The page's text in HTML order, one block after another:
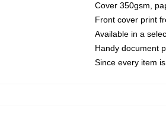
Cover 350gsm,
Front cover print
Available in a
Handy document
Since every item